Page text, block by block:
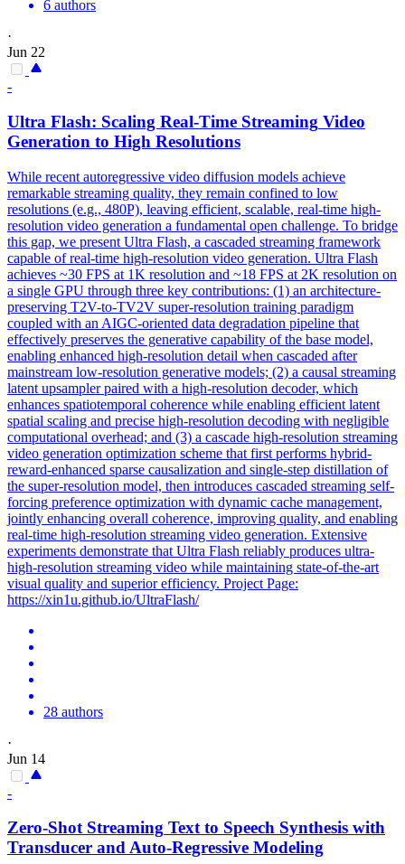
6 authors
·
Jun 22
-
Ultra Flash: Scaling Real-Time Streaming Video
Generation to High Resolutions
While recent autoregressive video diffusion models achieve
remarkable streaming quality, they remain confined to low
resolutions (e.g., 480P), leaving efficient, scalable, real-time high-
resolution video generation a fundamental open challenge. To bridge
this gap, we present Ultra Flash, a cascaded streaming framework
capable of real-time high-resolution video generation. Ultra Flash
achieves ~30 FPS at 1K resolution and ~18 FPS at 2K resolution on
a single GPU through three key contributions: (1) an architecture-
preserving T2V-to-TV2V super-resolution training paradigm
coupled with an AIGC-oriented data degradation pipeline that
effectively preserves the generative capability of the base model,
enabling enhanced high-resolution detail when cascaded after
mainstream low-resolution generative models; (2) a causal streaming
latent upsampler paired with a high-resolution decoder, which
enhances spatiotemporal coherence while enabling efficient latent
spatial scaling and precise high-resolution decoding with negligible
computational overhead; and (3) a cascade high-resolution streaming
video generation optimization scheme that first performs hybrid-
reward-enhanced sparse causalization and single-step distillation of
the super-resolution model, then introduces cascaded streaming self-
forcing preference optimization with dynamic cache management,
jointly enhancing overall coherence, improving quality, and enabling
real-time high-resolution streaming video generation. Extensive
experiments demonstrate that Ultra Flash reliably produces ultra-
high-resolution streaming video while maintaining state-of-the-art
visual quality and superior efficiency. Project Page:
https://xin1u.github.io/UltraFlash/
28 authors
·
Jun 14
-
Zero-Shot Streaming Text to Speech Synthesis with
Transducer and Auto-Regressive Modeling